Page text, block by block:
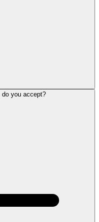
you accept?